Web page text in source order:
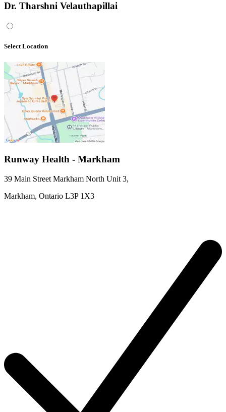
Dr. Tharshni Velauthapillai
Select Location
Runway Health - Markham
39 Main Street Markham North Unit 3,
Markham, Ontario L3P 1X3